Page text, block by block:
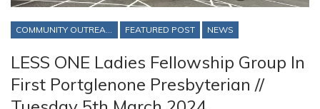
FEATURED POST NEWS
LESS ONE Ladies Fellowship Group In
First Portglenone Presbyterian //